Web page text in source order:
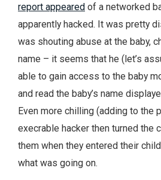
report appeared of a networked
apparently hacked. It was pretty
was shouting abuse at the baby,
name – it seems that he (let’s
able to gain access to the baby
and read the baby’s name
Even more chilling (adding to the
execrable hacker then turned the
them when they entered their
what was going on.